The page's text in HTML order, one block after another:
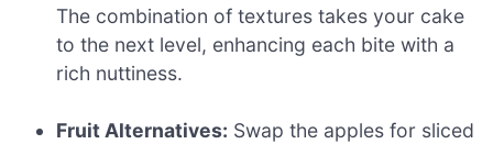
The combination of textures takes your cake
to the next level, enhancing each bite with a
rich nuttiness.
Fruit Alternatives: Swap the apples for sliced